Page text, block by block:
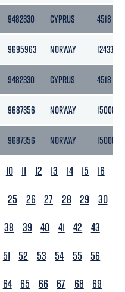
9482330 CYPRUS 4518
9695963 NORWAY 12433
9482330 CYPRUS 4518
9687356 NORWAY 15008
9687356 NORWAY 15008
10 11 12 13 14 15
16
25 26 27 28 29
30
38 39 40 41 42
43
51 52 53 54 55
56
64 65 66 67 68
69